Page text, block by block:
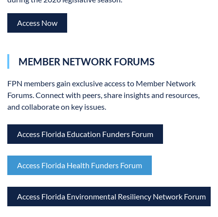
Access Now
MEMBER NETWORK FORUMS
FPN members gain exclusive access to Member Network
Forums. Connect with peers, share insights and resources,
and collaborate on key issues.
Access Florida Education Funders Forum
Access Florida Health Funders Forum
Access Florida Environmental Resiliency Network Forum